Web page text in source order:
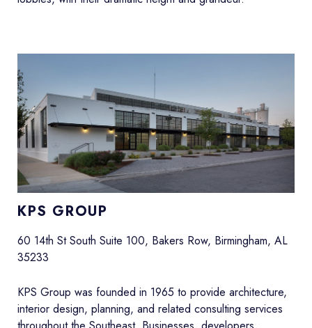
KPS GROUP
60 14th St South Suite 100, Bakers Row, Birmingham, AL
35233
KPS Group was founded in 1965 to provide architecture,
interior design, planning, and related consulting services